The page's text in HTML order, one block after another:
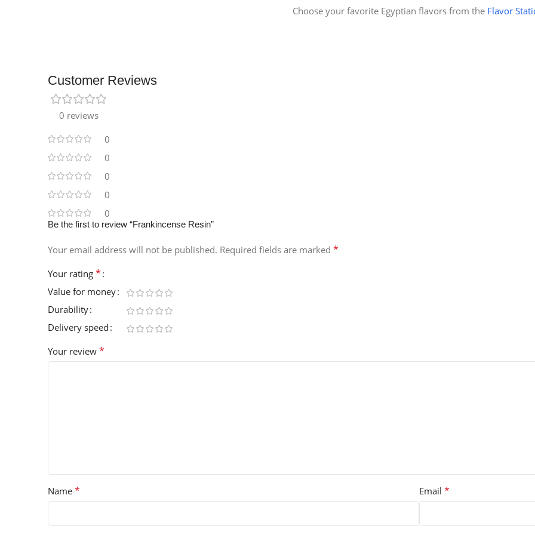
Choose your favorite Egyptian flavors from the Flavor
Customer Reviews
0 reviews
0
0
0
0
0
Be the first to review “Frankincense Resin”
Your email address will not be published. Required fields are marked *
Your rating *
Value for money
Durability
Delivery speed
Your review *
Name * Email *